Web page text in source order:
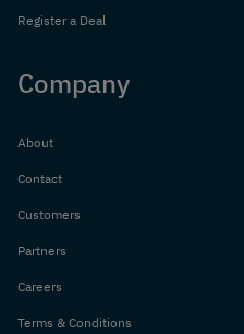
Register a Deal
Company
About
Contact
Customers
Partners
Careers
Terms & Conditions